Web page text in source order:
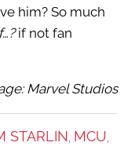
him? So much
if not fan
Marvel Studios
STARLIN MCU